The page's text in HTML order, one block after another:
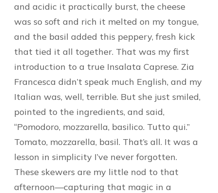
and acidic it practically burst, the cheese
was so soft and rich it melted on my tongue,
and the basil added this peppery, fresh kick
that tied it all together. That was my first
introduction to a true Insalata Caprese. Zia
Francesca didn’t speak much English, and my
Italian was, well, terrible. But she just smiled,
pointed to the ingredients, and said,
“Pomodoro, mozzarella, basilico. Tutto qui.”
Tomato, mozzarella, basil. That’s all. It was a
lesson in simplicity I’ve never forgotten.
These skewers are my little nod to that
afternoon—capturing that magic in a